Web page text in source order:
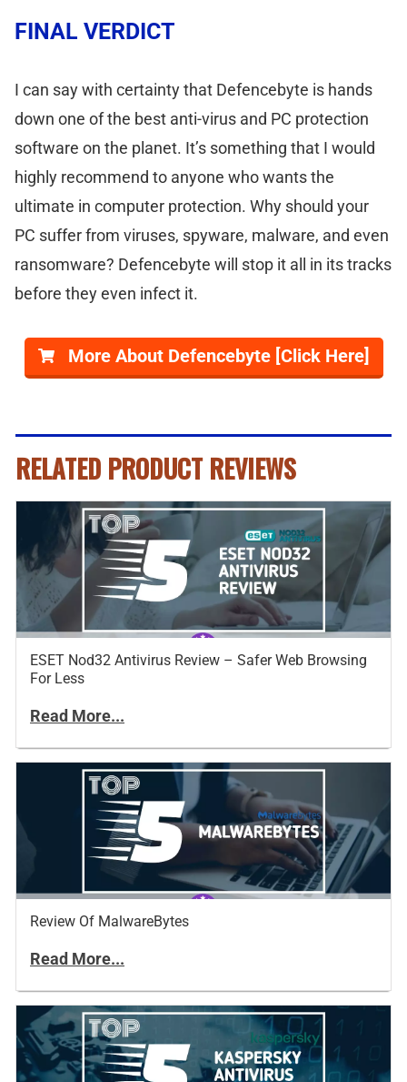
FINAL VERDICT
I can say with certainty that Defencebyte is hands
down one of the best anti-virus and PC protection
software on the planet. It’s something that I would
highly recommend to anyone who wants the
ultimate in computer protection. Why should your
PC suffer from viruses, spyware, malware, and even
ransomware? Defencebyte will stop it all in its tracks
before they even infect it.
More About Defencebyte [Click Here]
RELATED PRODUCT REVIEWS
ESET Nod32 Antivirus Review – Safer Web Browsing
For Less
Read More...
Review Of MalwareBytes
Read More...